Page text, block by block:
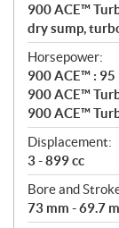
900 ACE™
dry sump,
Horsepower:
900 ACE™ : 95
900 ACE™
900 ACE™
Displacement:
3 - 899 cc
Bore and
73 mm - 69.7